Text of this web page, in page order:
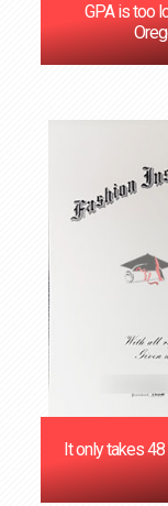
GPA is too
It only takes